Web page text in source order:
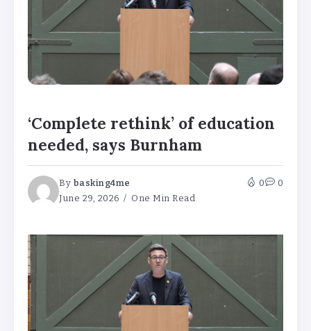
‘Complete rethink’ of education
needed, says Burnham
By basking4me
June 29, 2026
One Min Read
0 0